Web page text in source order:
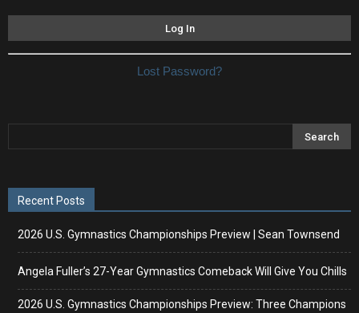
Lost Password?
Recent Posts
2026 U.S. Gymnastics Championships Preview | Sean Townsend
Angela Fuller’s 27-Year Gymnastics Comeback Will Give You Chills
2026 U.S. Gymnastics Championships Preview: Three Champions